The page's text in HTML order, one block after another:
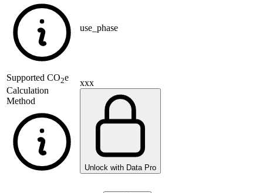
use_phase
Supported CO2e
Calculation
Method
xxx
Unlock with Data Pro